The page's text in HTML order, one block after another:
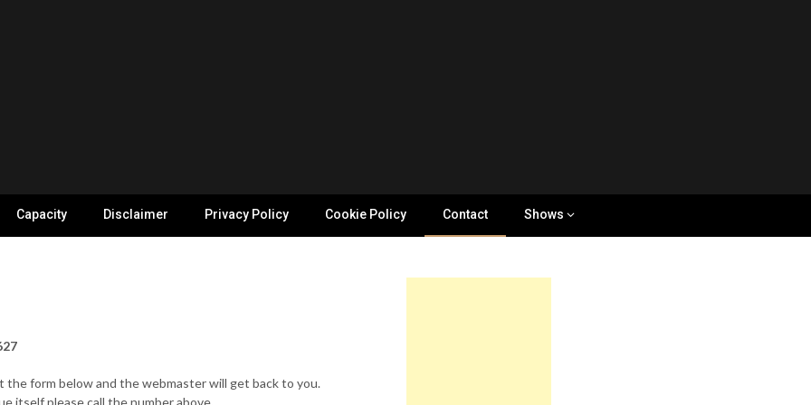
Capacity Disclaimer Privacy Policy Cookie Policy Contact Shows
form below and the webmaster will get back to you.
itself please call the number above.